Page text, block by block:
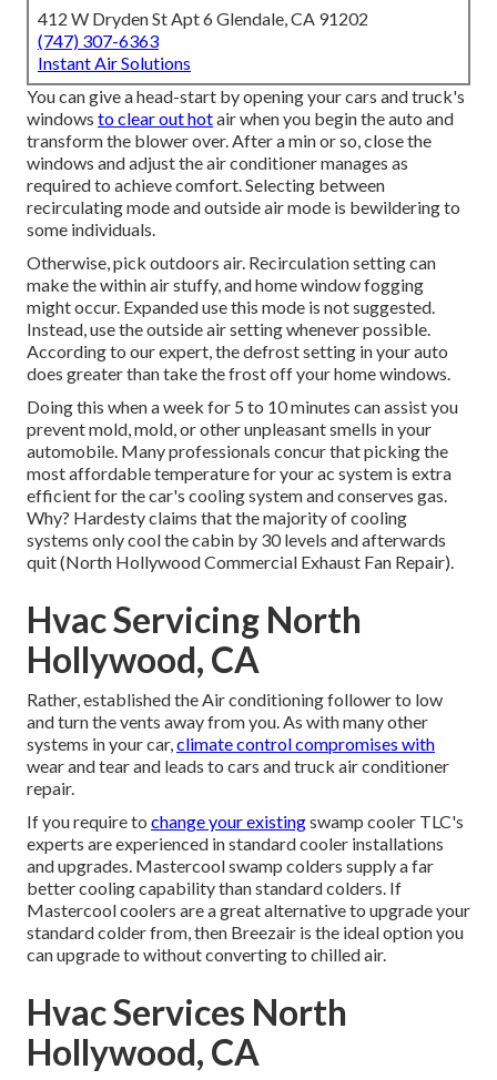
412 W Dryden St Apt 6 Glendale, CA 91202
(747) 307-6363
Instant Air Solutions
You can give a head-start by opening your cars and truck's
windows to clear out hotair when you begin the auto and
transform the blower over. After a min or so, close the
windows and adjust the air conditioner manages as
required to achieve comfort. Selecting between
recirculating mode and outside air mode is bewildering to
some individuals.
Otherwise, pick outdoors air. Recirculation setting can
make the within air stuffy, and home window fogging
might occur. Expanded use this mode is not suggested.
Instead, use the outside air setting whenever possible.
According to our expert, the defrost setting in your auto
does greater than take the frost off your home windows.
Doing this when a week for 5 to 10 minutes can assist you
prevent mold, mold, or other unpleasant smells in your
automobile. Many professionals concur that picking the
most affordable temperature for your ac system is extra
efficient for the car's cooling system andconserves gas.
Why? Hardesty claims that the majority of cooling
systems only cool the cabin by 30 levels and afterwards
quit (North Hollywood Commercial Exhaust Fan Repair).
Hvac Servicing North
Hollywood, CA
Rather, established the Air conditioning follower to low
and turn the vents away from you. As with many other
systems in your car,climate control compromises with
wear and tear and leads to cars and truck air conditioner
repair.
If you require to change your existingswamp cooler TLC's
experts are experienced in standard cooler installations
and upgrades. Mastercool swamp colders supply a far
better cooling capability than standard colders. If
Mastercool coolers are a great alternative to upgrade your
standard colder from, then Breezair is the ideal option you
can upgrade to without converting to chilled air.
Hvac Services North
Hollywood, CA